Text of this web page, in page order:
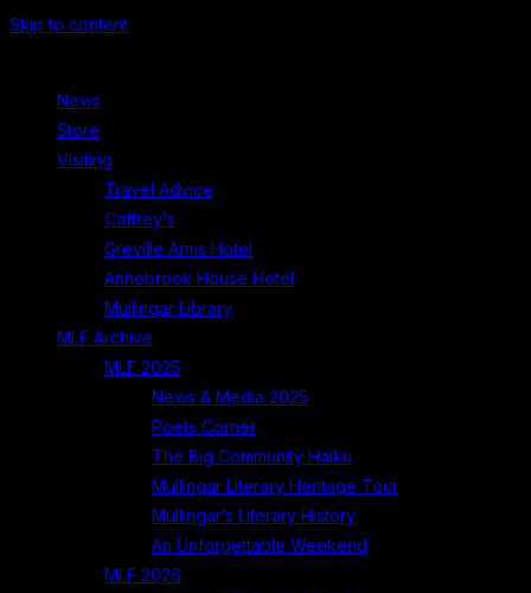
Skip to content
News
Store
Visiting
Travel Advice
Caffrey’s
Greville Arms Hotel
Annebrook House Hotel
Mullingar Library
MLF Archive
MLF 2025
News & Media 2025
Poets Corner
The Big Community Haiku
Mullingar Literary Heritage Tour
Mullingar’s Literary History
An Unforgettable Weekend
MLF 2026